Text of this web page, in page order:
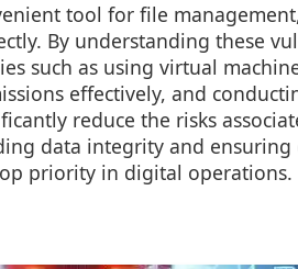
tool for file
By understanding these
such as using virtual
effectively, and
reduce the risks
data integrity and
priority in digital operations.